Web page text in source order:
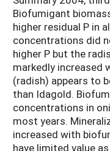
Biofumigant
higher residual P in
concentrations did
higher P but the
markedly increased
(radish) appears to
than Idagold.
concentrations in
most years.
increased with
have limited value